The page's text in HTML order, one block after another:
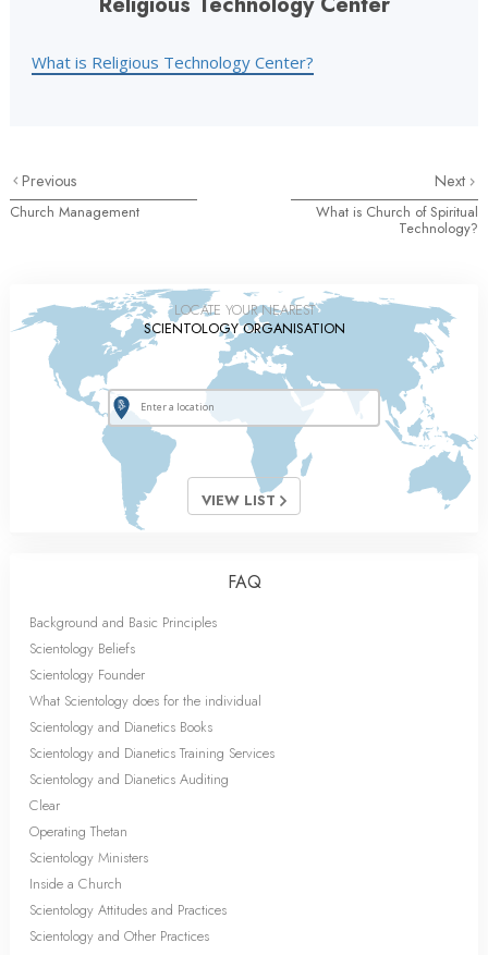
What is Religious Technology Center?
Previous
Church Management
Next
What is Church of Spiritual
Technology?
LOCATE YOUR NEAREST
SCIENTOLOGY ORGANISATION
VIEW LIST
FAQ
Background and Basic Principles
Scientology Beliefs
Scientology Founder
What Scientology does for the individual
Scientology and Dianetics Books
Scientology and Dianetics Training Services
Scientology and Dianetics Auditing
Clear
Operating Thetan
Scientology Ministers
Inside a Church
Scientology Attitudes and Practices
Scientology and Other Practices